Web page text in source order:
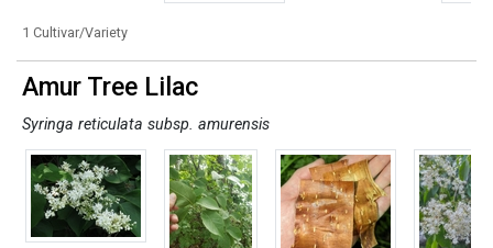
1 Cultivar/Variety
Amur Tree Lilac
Syringa reticulata subsp. amurensis